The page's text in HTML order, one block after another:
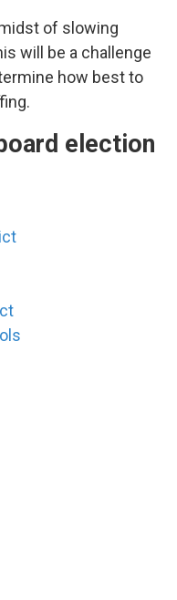
of slowing
will be a challenge
how best to
election